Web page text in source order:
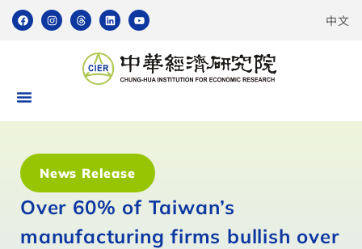
中文
News Release
Over 60% of Taiwan’s
manufacturing firms bullish over